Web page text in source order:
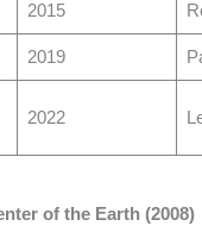
2015
2019
2022
of the Earth (2008)